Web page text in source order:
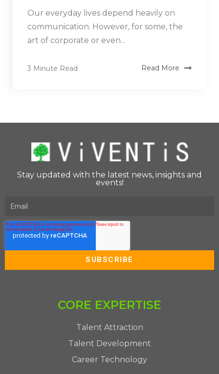
Our everyday lives depend heavily on
communication. However, for some, the
art of corporate or even...
3 Minute Read Read More
Stay updated with the latest news, insights and
events!
CORE EXPERTISE
Talent Attraction
Talent Development
Career Technology